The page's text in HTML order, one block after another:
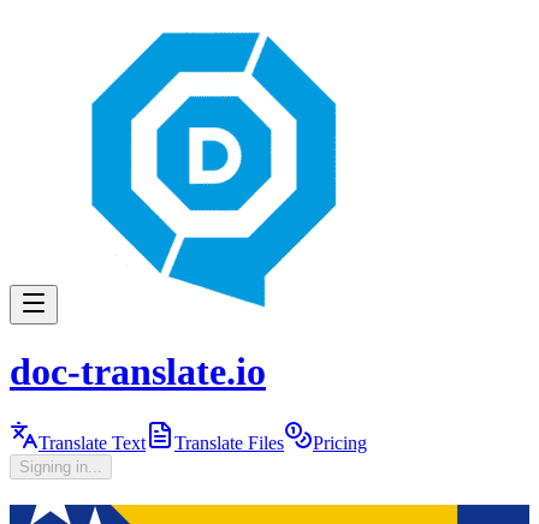
doc-translate.io
Translate Text Translate Files Pricing
Signing in...